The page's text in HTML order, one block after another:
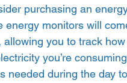
purchasing an
energy monitors will
you to track
you’re
needed during the day